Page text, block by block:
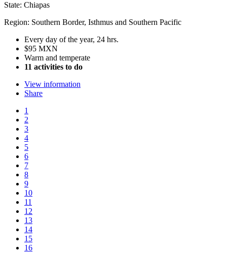
State: Chiapas
Region: Southern Border, Isthmus and Southern Pacific
Every day of the year, 24 hrs.
$95 MXN
Warm and temperate
11 activities to do
View information
Share
1
2
3
4
5
6
7
8
9
10
11
12
13
14
15
16